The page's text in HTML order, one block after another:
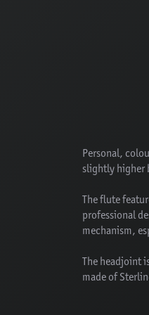
Personal,
slightly higher
The flute
professional
mechanism,
The headjoint
made of